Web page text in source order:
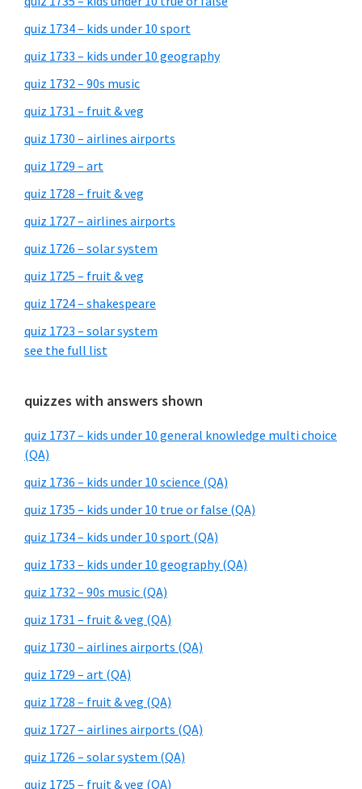
quiz 1734 – kids under 10 sport
quiz 1733 – kids under 10 geography
quiz 1732 – 90s music
quiz 1731 – fruit & veg
quiz 1730 – airlines airports
quiz 1729 – art
quiz 1728 – fruit & veg
quiz 1727 – airlines airports
quiz 1726 – solar system
quiz 1725 – fruit & veg
quiz 1724 – shakespeare
quiz 1723 – solar system
see the full list
quizzes with answers shown
quiz 1737 – kids under 10 general knowledge multi choice
(QA)
quiz 1736 – kids under 10 science (QA)
quiz 1735 – kids under 10 true or false (QA)
quiz 1734 – kids under 10 sport (QA)
quiz 1733 – kids under 10 geography (QA)
quiz 1732 – 90s music (QA)
quiz 1731 – fruit & veg (QA)
quiz 1730 – airlines airports (QA)
quiz 1729 – art (QA)
quiz 1728 – fruit & veg (QA)
quiz 1727 – airlines airports (QA)
quiz 1726 – solar system (QA)
quiz 1725 – fruit & veg (QA)